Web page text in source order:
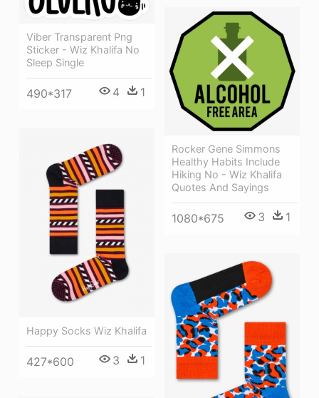
Viber Transparent Png
Sticker - Wiz Khalifa No
Sleep Single
490*317 4 1
Rocker Gene Simmons
Healthy Habits Include
Hiking No - Wiz Khalifa
Quotes And Sayings
1080*675 3 1
Happy Socks Wiz Khalifa
427*600 3 1